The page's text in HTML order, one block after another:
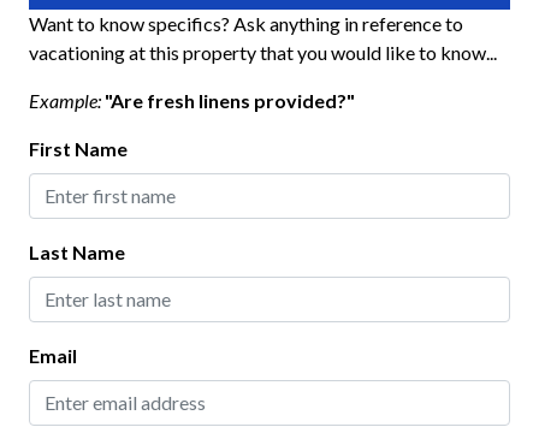
Heating
Hospital Close By
Hot Water
Iron and Ironing Board
Long Term Stays Allowed
No Pets Allowed
Washer
Wifi
Want to know specifics? Ask anything in reference to
vacationing at this property that you would like to know...
Example: "Are fresh linens provided?"
First Name
Last Name
Email